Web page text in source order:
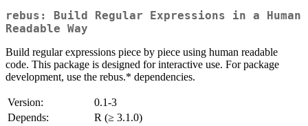
rebus: Build Regular Expressions in a Human
Readable Way
Build regular expressions piece by piece using human readable
code. This package is designed for interactive use. For package
development, use the rebus.* dependencies.
Version:
0.1-3
Depends:
R (≥ 3.1.0)